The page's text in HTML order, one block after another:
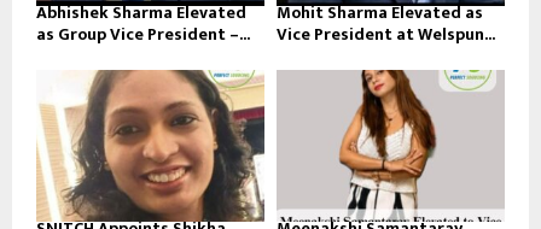
Abhishek Sharma Elevated
as Group Vice President –...
Mohit Sharma Elevated as
Vice President at Welspun...